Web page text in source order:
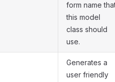
form name
this model
class should
use.
Generates a
user friendly